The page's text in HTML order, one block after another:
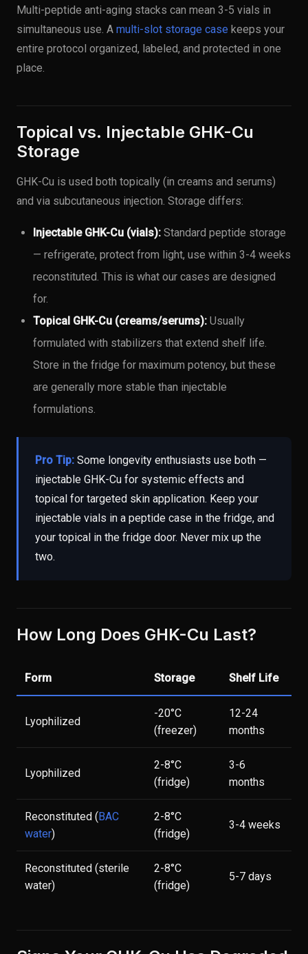
Multi-peptide anti-aging stacks can mean 3-5 vials in
simultaneous use. A multi-slot storage case keeps your
entire protocol organized, labeled, and protected in one
place.
Topical vs. Injectable GHK-Cu
Storage
GHK-Cu is used both topically (in creams and serums)
and via subcutaneous injection. Storage differs:
Injectable GHK-Cu (vials): Standard peptide storage
— refrigerate, protect from light, use within 3-4 weeks
reconstituted. This is what our cases are designed
for.
Topical GHK-Cu (creams/serums): Usually
formulated with stabilizers that extend shelf life.
Store in the fridge for maximum potency, but these
are generally more stable than injectable
formulations.
Pro Tip: Some longevity enthusiasts use both —
injectable GHK-Cu for systemic effects and
topical for targeted skin application. Keep your
injectable vials in a peptide case in the fridge, and
your topical in the fridge door. Never mix up the
two.
How Long Does GHK-Cu Last?
Form Storage Shelf Life
Lyophilized
-20°C
(freezer)
12-24
months
Lyophilized
2-8°C
(fridge)
3-6
months
Reconstituted ( BAC
water)
2-8°C
(fridge)
3-4 weeks
Reconstituted (sterile
water)
2-8°C
(fridge)
5-7 days